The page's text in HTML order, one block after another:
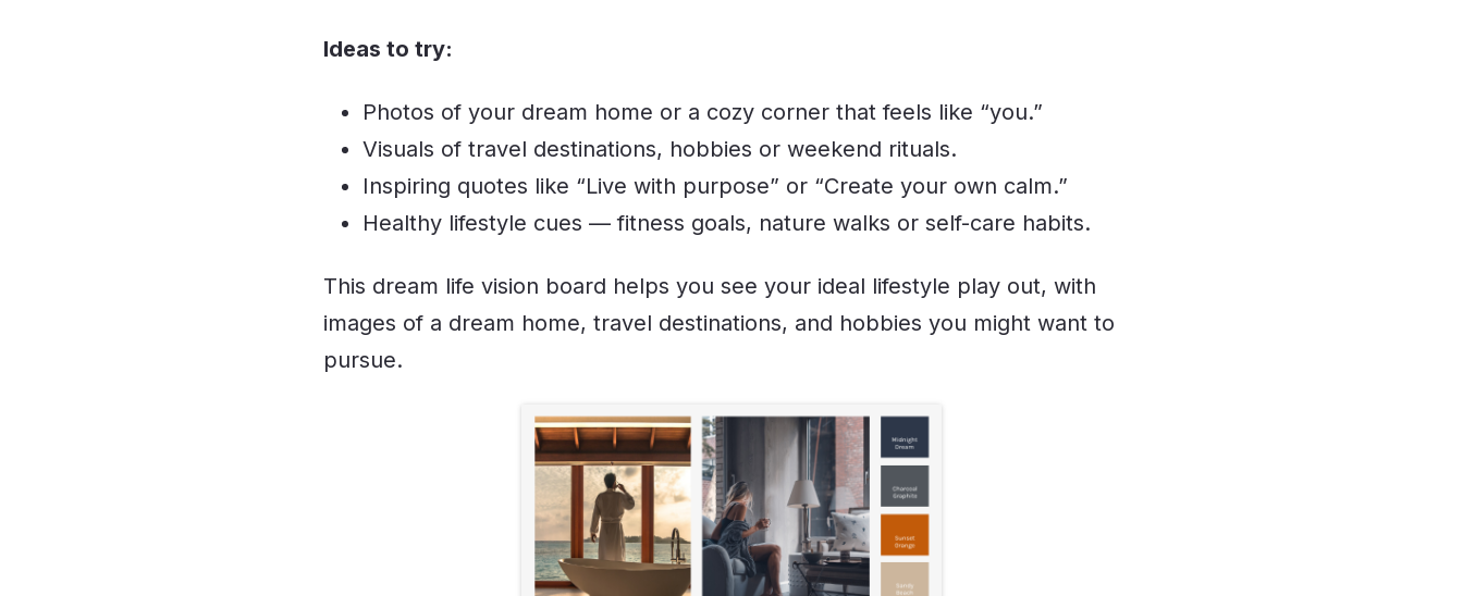
Ideas to try:
Photos of your dream home or a cozy corner that feels like “you.”
Visuals of travel destinations, hobbies or weekend rituals.
Inspiring quotes like “Live with purpose” or “Create your own calm.”
Healthy lifestyle cues — fitness goals, nature walks or self-care habits.
This dream life vision board helps you see your ideal lifestyle play out, with
images of a dream home, travel destinations, and hobbies you might want to
pursue.